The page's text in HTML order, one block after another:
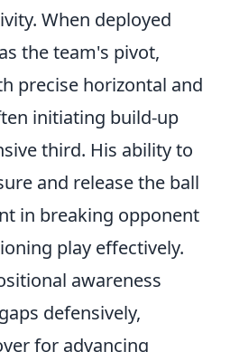
When deployed
the team's pivot,
precise horizontal and
initiating build-up
third. His ability to
and release the ball
in breaking opponent
play effectively.
awareness
defensively,
for advancing